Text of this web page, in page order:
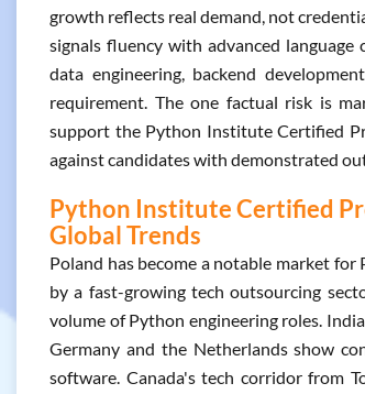
growth reflects real demand, not
signals fluency with advanced
data engineering, backend
requirement. The one factual risk is
support the Python Institute Certified
against candidates with demonstrated
Python Institute Certified
Global Trends
Poland has become a notable market
by a fast-growing tech outsourcing
volume of Python engineering roles.
Germany and the Netherlands show
software. Canada's tech corridor from